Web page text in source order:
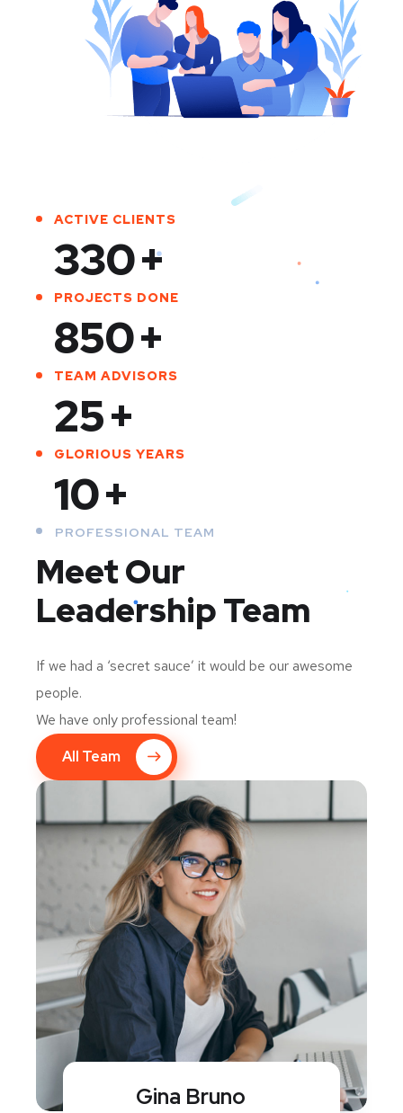
ACTIVE CLIENTS
330+
PROJECTS DONE
850+
TEAM ADVISORS
25+
GLORIOUS YEARS
10+
PROFESSIONAL TEAM
Meet Our
Leadership Team
If we had a ‘secret sauce’ it would be our awesome
people.
We have only professional team!
All Team
David Ferry